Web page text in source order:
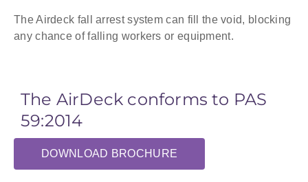
The Airdeck fall arrest system can fill the void, blocking
any chance of falling workers or equipment.
The AirDeck conforms to PAS
59:2014
DOWNLOAD BROCHURE